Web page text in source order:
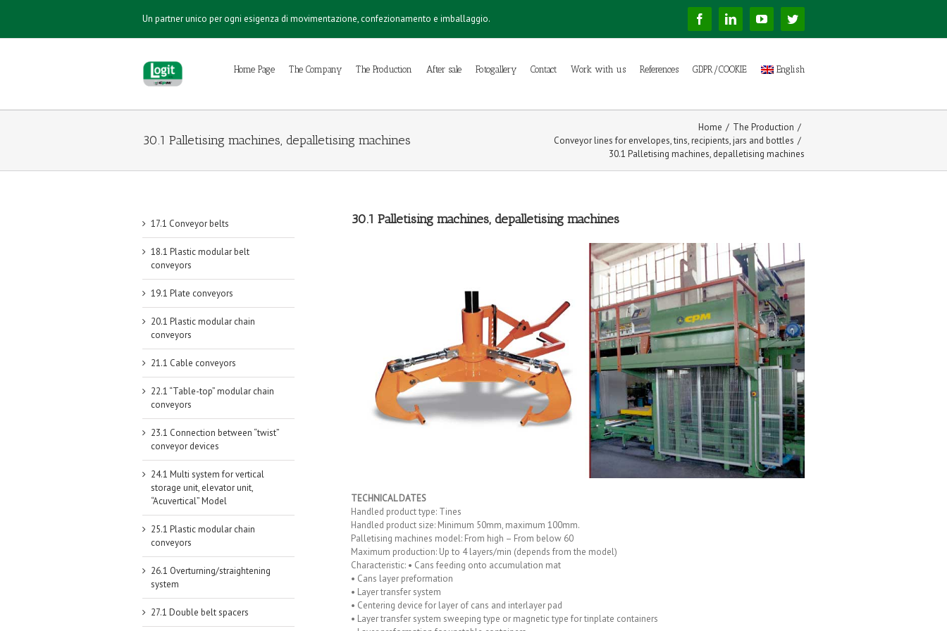
Un partner unico per ogni esigenza di movimentazione, confezionamento e imballaggio. FacebookLinkedinYouTubeTwitter
Home Page The Company The Production After sale Fotogallery Contact Work with us References GDPR/COOKIE English
30.1 Palletising machines, depalletising machines
Home / The Production /
Conveyor lines for envelopes, tins, recipients, jars and bottles /
30.1 Palletising machines, depalletising machines
30.1 Palletising machines, depalletising machines
TECHNICAL DATES
Handled product type: Tines
Handled product size: Minimum 50mm, maximum 100mm.
Palletising machines model: From high – From below 60
Maximum production: Up to 4 layers/min (depends from the model)
Characteristic: • Cans feeding onto accumulation mat
• Cans layer preformation
• Layer transfer system
• Centering device for layer of cans and interlayer pad
• Layer transfer system sweeping type or magnetic type for tinplate containers
17.1 Conveyor belts
18.1 Plastic modular belt
conveyors
19.1 Plate conveyors
20.1 Plastic modular chain
conveyors
21.1 Cable conveyors
22.1 “Table-top” modular chain
conveyors
23.1 Connection between “twist”
conveyor devices
24.1 Multi system for vertical
storage unit, elevator unit,
“Acuvertical” Model
25.1 Plastic modular chain
conveyors
26.1 Overturning/straightening
system
27.1 Double belt spacers